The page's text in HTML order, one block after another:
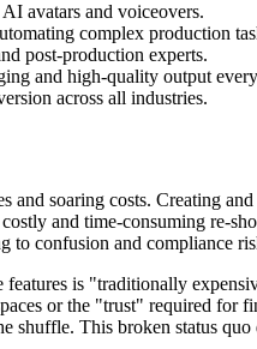
avatars and voiceovers.
complex production
post-production experts.
and high-quality output
across all industries.
soaring costs. Creating
and time-consuming re-
confusion and compliance
is "traditionally
or the "trust" required for
shuffle. This broken status